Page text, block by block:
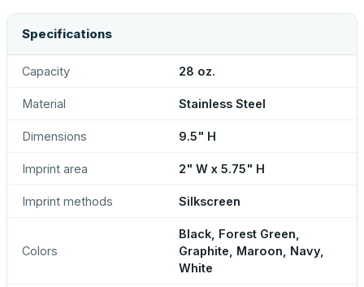
Specifications
Capacity 28 oz.
Material Stainless Steel
Dimensions 9.5" H
Imprint area 2" W x 5.75" H
Imprint methods Silkscreen
Colors
Black, Forest Green,
Graphite, Maroon, Navy,
White